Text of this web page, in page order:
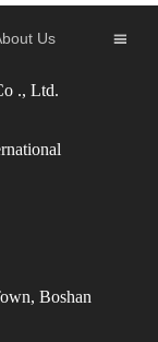
Us 
., Ltd.
Boshan